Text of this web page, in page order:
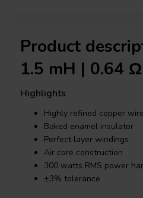
Product
1.5 mH | 0.64
Highlights
Highly refined copper wire
Baked enamel insulator
Perfect layer windings
Air core construction
300 watts RMS power
±3% tolerance